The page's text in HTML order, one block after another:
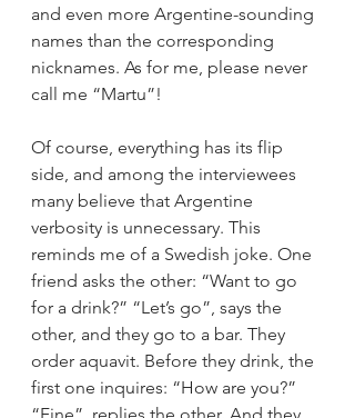
and even more Argentine-sounding
names than the corresponding
nicknames. As for me, please never
call me “Martu”!
Of course, everything has its flip
side, and among the interviewees
many believe that Argentine
verbosity is unnecessary. This
reminds me of a Swedish joke. One
friend asks the other: “Want to go
for a drink?” “Let’s go”, says the
other, and they go to a bar. They
order aquavit. Before they drink, the
first one inquires: “How are you?”